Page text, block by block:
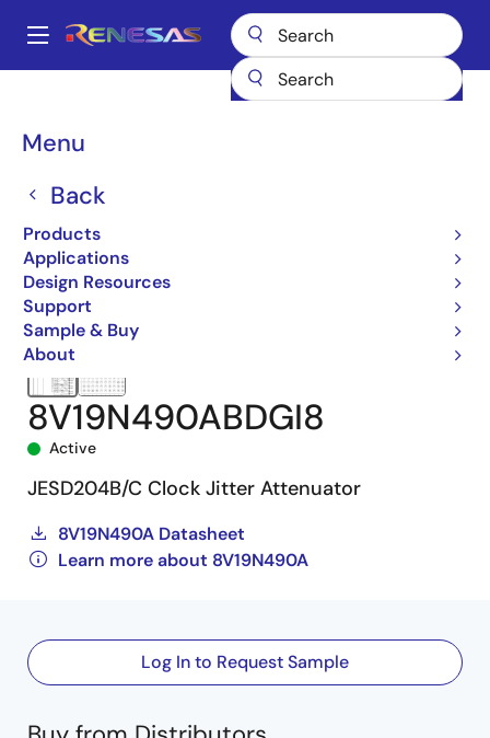
main
Main
Menu
Back
Products
Applications
Design Resources
Support
Sample & Buy
About
Breadcrumb
Application-Specific Clocks
8V19N490ABDGI8
Active
JESD204B/C Clock Jitter Attenuator
8V19N490A Datasheet
Learn more about 8V19N490A
Log In to Request Sample